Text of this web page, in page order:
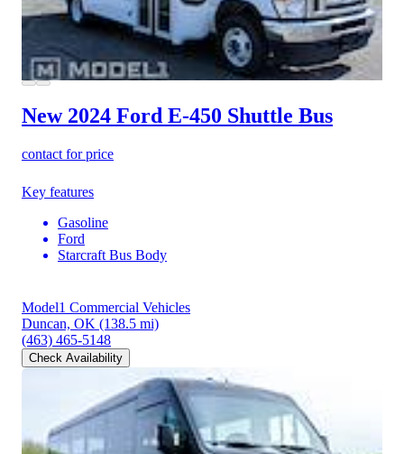
New 2024 Ford E-450 Shuttle Bus
contact for price
Key features
Gasoline
Ford
Starcraft Bus Body
Model1 Commercial Vehicles
Duncan, OK (138.5 mi)
(463) 465-5148
Check Availability